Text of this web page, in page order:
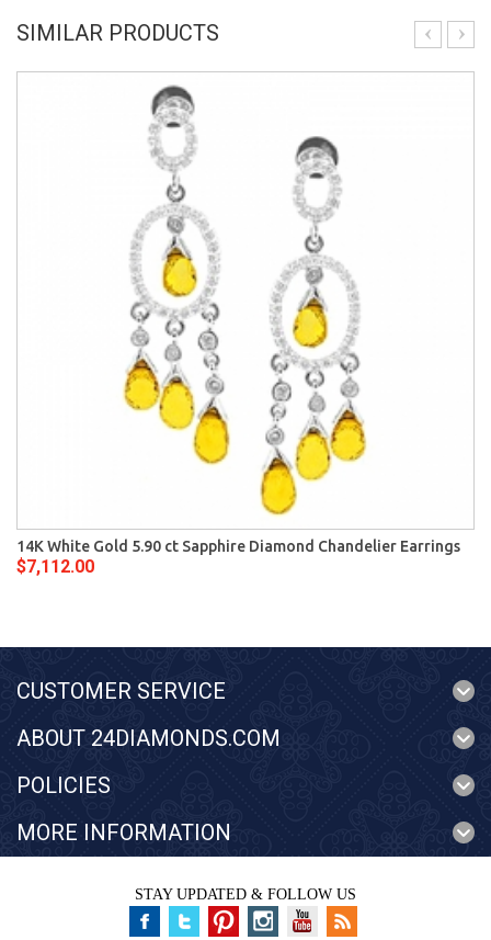
SIMILAR PRODUCTS
14K White Gold 5.90 ct Sapphire Diamond Chandelier Earrings
$7,112.00
CUSTOMER SERVICE
ABOUT 24DIAMONDS.COM
POLICIES
MORE INFORMATION
STAY UPDATED & FOLLOW US